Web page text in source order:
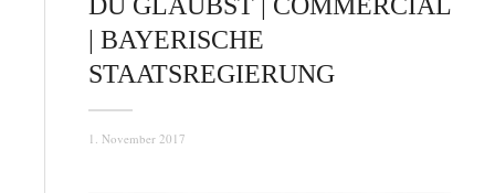
| BAYERISCHE
STAATSREGIERUNG
1. November 2017